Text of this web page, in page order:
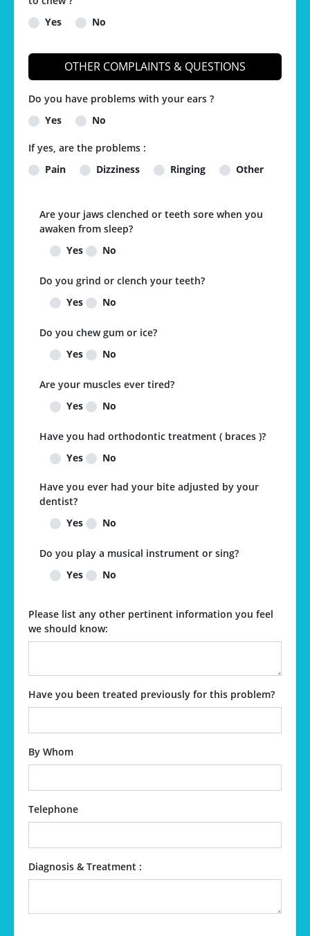
Yes
No
OTHER COMPLAINTS & QUESTIONS
Do you have problems with your ears ?
Yes
No
If yes, are the problems :
Pain
Dizziness Ringing Other
Are your jaws clenched or teeth sore when you
awaken from sleep?
Yes
No
Do you grind or clench your teeth?
Yes
No
Do you chew gum or ice?
Yes
No
Are your muscles ever tired?
Yes
No
Have you had orthodontic treatment ( braces )?
Yes
No
Have you ever had your bite adjusted by your
dentist?
Yes
No
Do you play a musical instrument or sing?
Yes
No
Please list any other pertinent information you feel
we should know:
Have you been treated previously for this problem?
By Whom
Telephone
Diagnosis & Treatment :